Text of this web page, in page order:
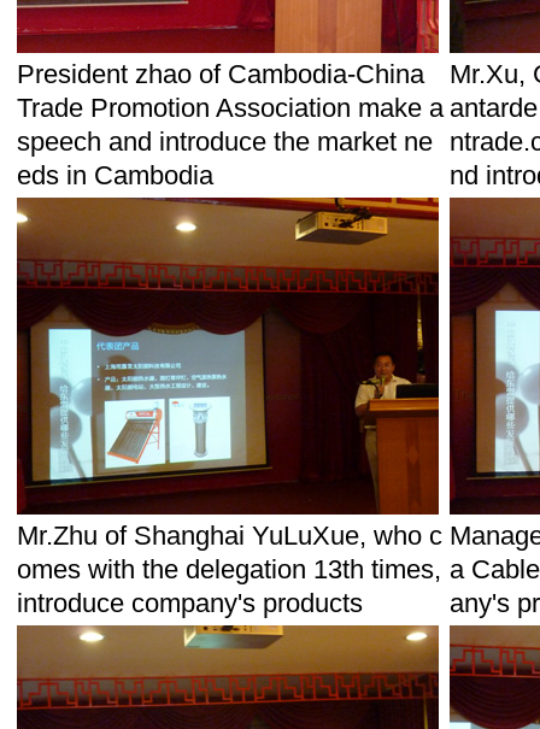
President zhao of Cambodia-China
Trade Promotion Association make a
speech and introduce the market ne
eds in Cambodia
Mr.Xu,
nd
Mr.Zhu of Shanghai YuLuXue, who c
omes with the delegation 13th times,
introduce company's products
a
any's